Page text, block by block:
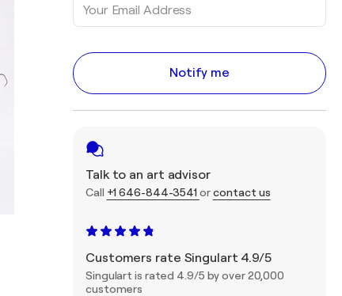
Notify me
Talk to an art advisor
Call +1 646-844-3541 orcontact us
Customers rate Singulart 4.9/5
Singulart is rated 4.9/5 by over 20,000
customers